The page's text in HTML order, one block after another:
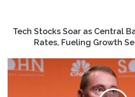
Fueling
Expansion
Tech Stocks Soar as Central
Rates, Fueling Growth
DoubleLine's
Jeffrey